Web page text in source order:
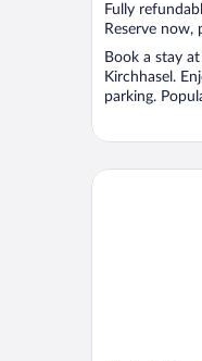
Fully
Reserve now,
Book a stay
Kirchhasel.
parking.
Hotel Prox